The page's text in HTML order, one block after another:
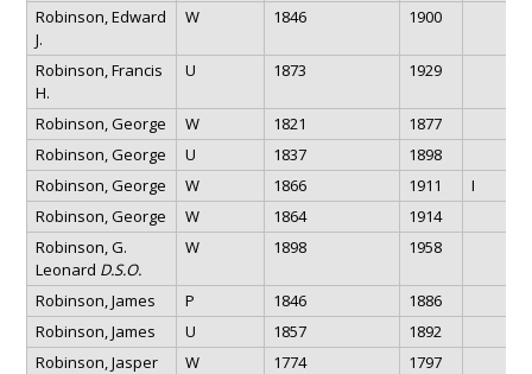
Robinson, Edward
J.
W 1846 1900
Robinson, Francis
H.
U 1873 1929
Robinson, George W 1821
1877
Robinson, George
U 1837
1898
Robinson, George
W 1866 1911
I
Robinson, George
W 1864
1914
Robinson, G.
Leonard D.S.O.
W 1898 1958
Robinson, James P 1846
1886
Robinson, James
U 1857
1892
Robinson, Jasper
W 1774
1797